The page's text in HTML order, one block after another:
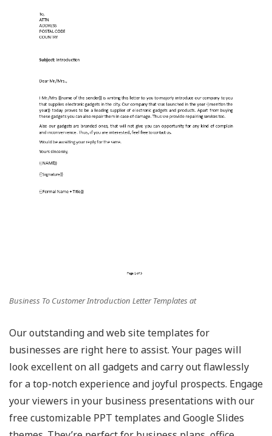
Business To Customer Introduction Letter Templates at
Our outstanding and web site templates for
businesses are right here to assist. Your pages will
look excellent on all gadgets and carry out flawlessly
for a top-notch experience and joyful prospects. Engage
your viewers in your business presentations with our
free customizable PPT templates and Google Slides